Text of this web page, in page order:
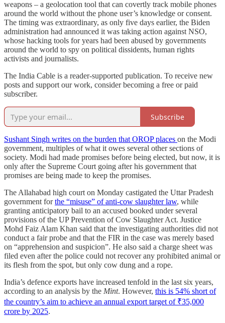
weapons – a geolocation tool that can covertly track mobile phones
around the world without the phone user’s knowledge or consent.
The timing was extraordinary, as only five days earlier, the Biden
administration had announced it was taking action against NSO,
whose hacking tools for years had been abused by governments
around the world to spy on political dissidents, human rights
activists and journalists.
The India Cable is a reader-supported publication. To receive new
posts and support our work, consider becoming a free or paid
subscriber.
Subscribe
Sushant Singh writes on the burden that OROP places on the Modi
government, multiples of what it owes several other sections of
society. Modi had made promises before being elected, but now, it is
only after the Supreme Court going after his government that
promises are being made to keep the promises.
The Allahabad high court on Monday castigated the Uttar Pradesh
government forthe “misuse” of anti-cow slaughter law, while
granting anticipatory bail to an accused booked under several
provisions of the UP Prevention of Cow Slaughter Act. Justice
Mohd Faiz Alam Khan said that the investigating authorities did not
conduct a fair probe and that the FIR in the case was merely based
on “apprehension and suspicion”. He also said a charge sheet was
filed even after the police could not recover any prohibited animal or
its flesh from the spot, but only cow dung and a rope.
India’s defence exports have increased tenfold in the last six years,
according to an analysis by the Mint. However, this is 54% short of
the country’s aim to achieve an annual export target of ₹35,000
crore by 2025.